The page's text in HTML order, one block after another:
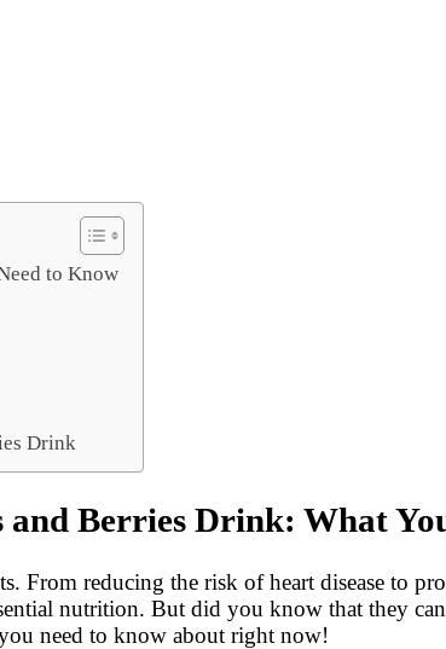
to Know
Drink
Berries Drink: What
From reducing the risk of heart disease to
nutrition. But did you know that they
need to know about right now!